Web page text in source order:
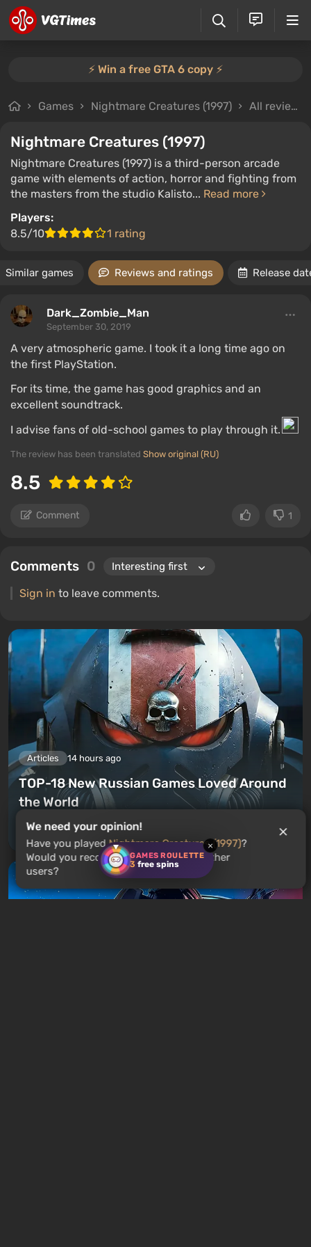
GAMES ROULETTE
3 free spins
×
⚡️ Win a free GTA 6 copy ⚡️
Games Nightmare Creatures (1997) All reviews
Nightmare Creatures (1997)
Nightmare Creatures (1997) is a third-person arcade
game with elements of action, horror and fighting from
the masters from the studio Kalisto... Read more
Players:
8.5/10
1 rating
Similar games Reviews and ratings Release
Dark_Zombie_Man
September 30, 2019
A very atmospheric game. I took it a long time ago on
the first PlayStation.
For its time, the game has good graphics and an
excellent soundtrack.
I advise fans of old-school games to play through it.
The review has been translated Show original (RU)
8.5
Comment 1
Comments 0
Sign in to leave comments.
Articles 14 hours ago
TOP-18 New Russian Games Loved Around
the World
Leave a comment
We need your opinion!
Have you playedNightmare Creatures (1997)?
Would you recommend this game to other
users?